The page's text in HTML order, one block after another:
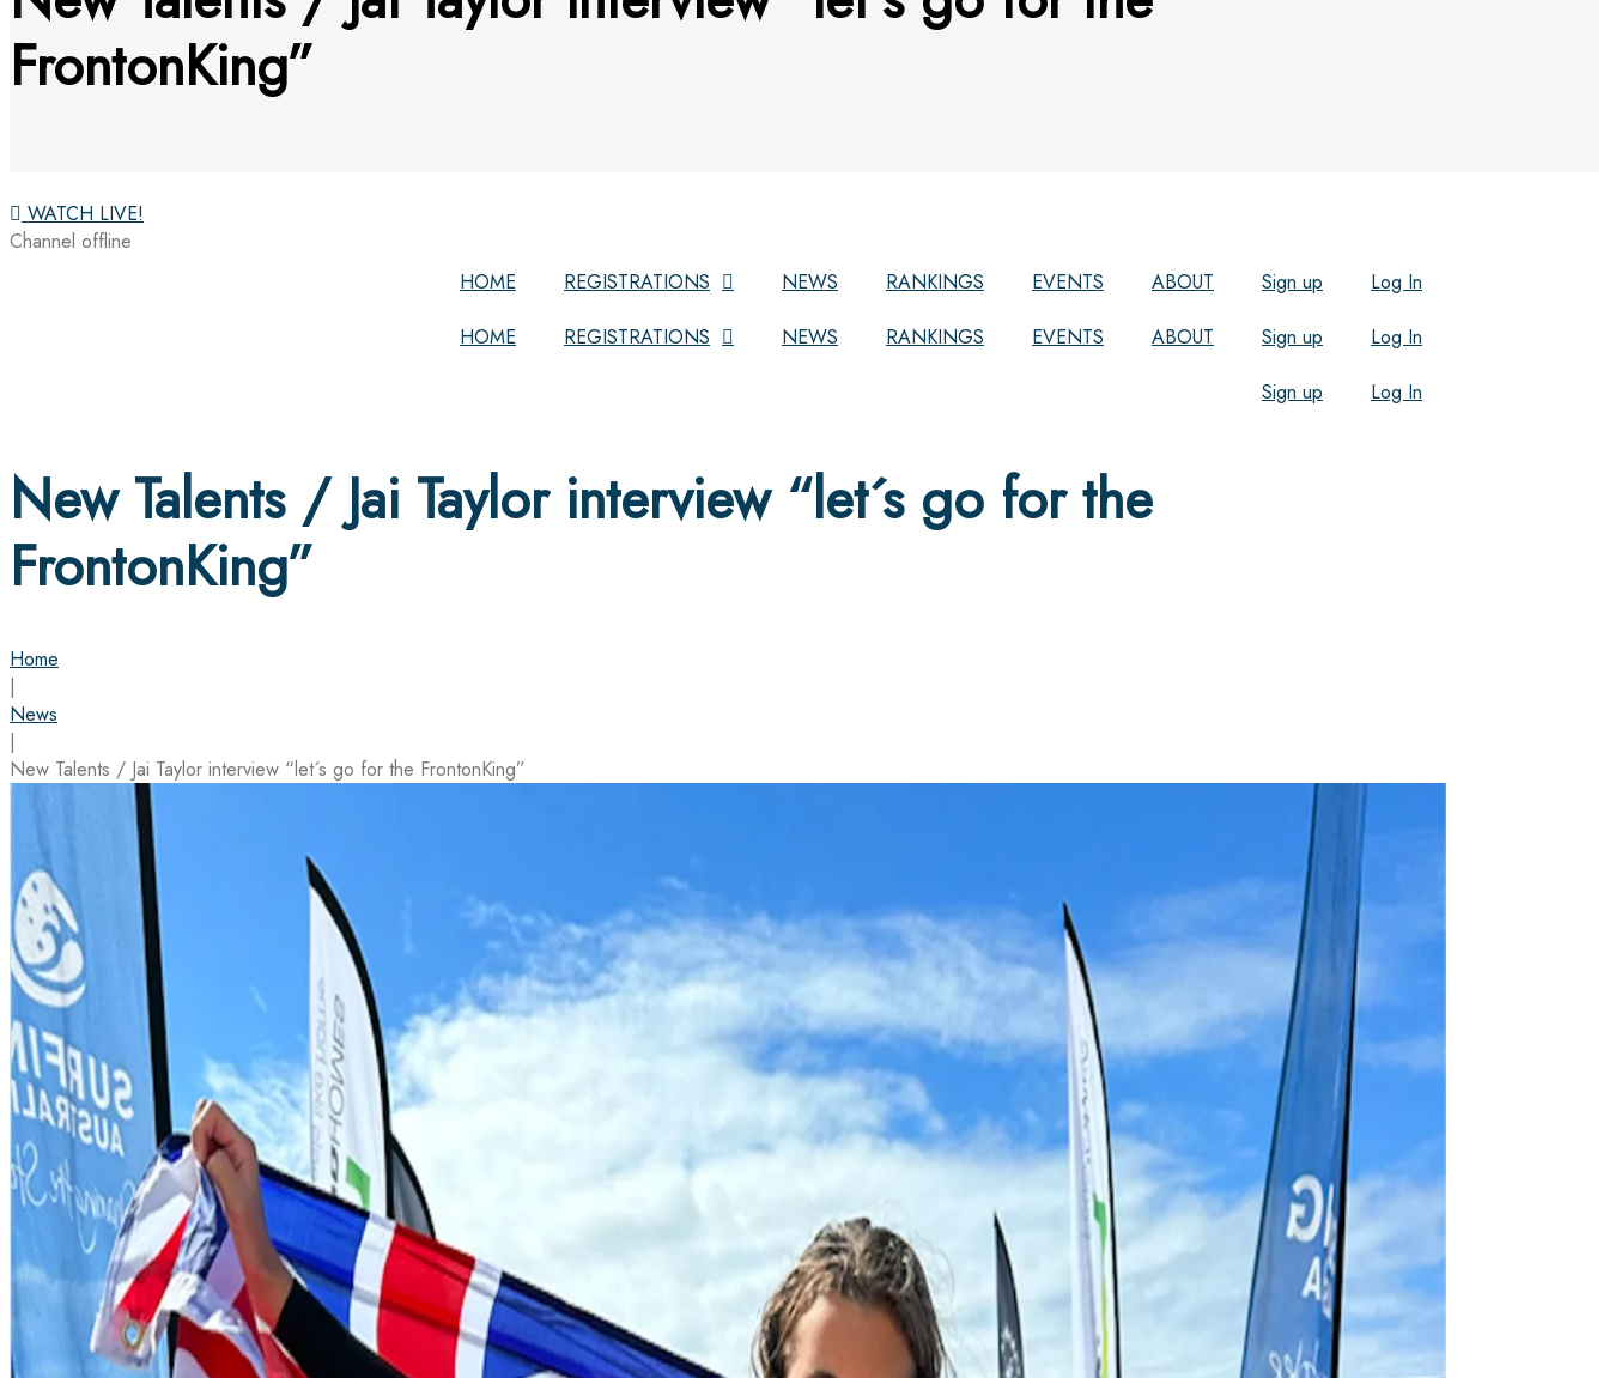
FrontonKing”
WATCH LIVE!
Channel offline
HOME
REGISTRATIONS NEWS RANKINGS EVENTS ABOUT Sign up
Log In
HOME
REGISTRATIONS NEWS RANKINGS EVENTS ABOUT Sign up
Log In
Sign up
Log In
New Talents / Jai Taylor interview “let´s go for the
FrontonKing”
Home
|
News
|
New Talents / Jai Taylor interview “let´s go for the FrontonKing”